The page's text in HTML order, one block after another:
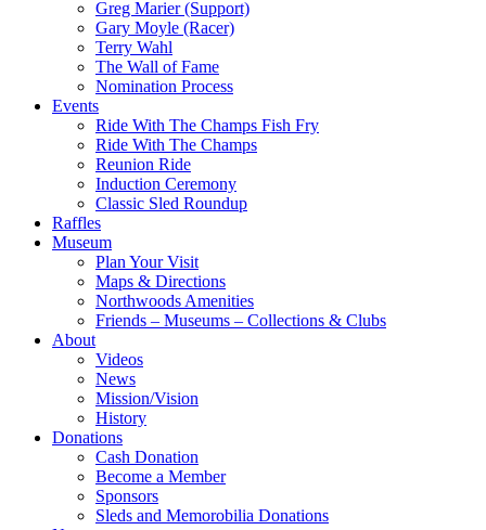
Greg Marier (Support)
Gary Moyle (Racer)
Terry Wahl
The Wall of Fame
Nomination Process
Events
Ride With The Champs Fish Fry
Ride With The Champs
Reunion Ride
Induction Ceremony
Classic Sled Roundup
Raffles
Museum
Plan Your Visit
Maps & Directions
Northwoods Amenities
Friends – Museums – Collections & Clubs
About
Videos
News
Mission/Vision
History
Donations
Cash Donation
Become a Member
Sponsors
Sleds and Memorobilia Donations